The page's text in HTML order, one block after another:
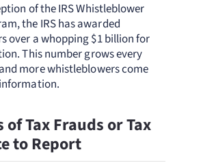
of the IRS Whistleblower
the IRS has awarded
over a whopping $1 billion for
This number grows every
more whistleblowers come
of Tax Frauds or Tax
to Report